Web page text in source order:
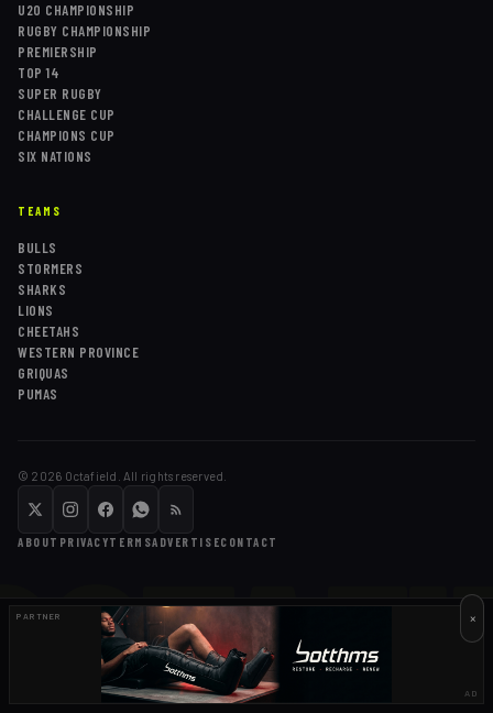
U20 CHAMPIONSHIP
RUGBY CHAMPIONSHIP
PREMIERSHIP
TOP 14
SUPER RUGBY
CHALLENGE CUP
CHAMPIONS CUP
SIX NATIONS
TEAMS
BULLS
STORMERS
SHARKS
LIONS
CHEETAHS
WESTERN PROVINCE
GRIQUAS
PUMAS
© 2026 Octafield. All rights reserved.
ABOUT PRIVACYTERMSADVERTISECONTACT
×
PARTNER
AD